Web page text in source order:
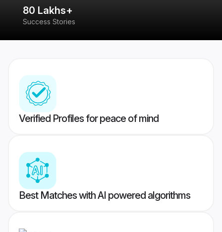
80 Lakhs+
Success Stories
Verified Profiles for peace of mind
Best Matches with AI powered algorithms